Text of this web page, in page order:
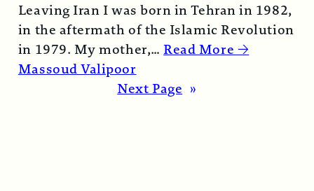
Leaving Iran I was born in Tehran in 1982,
in the aftermath of the Islamic Revolution
in 1979. My mother,…Read More →
Massoud Valipoor
Next Page »